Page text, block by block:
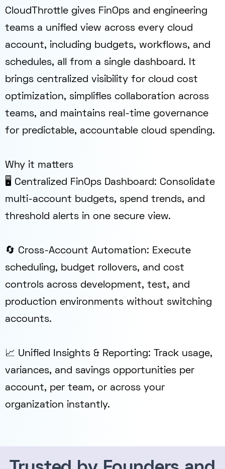
CloudThrottle gives FinOps and engineering
teams a unified view across every cloud
account, including budgets, workflows, and
schedules, all from a single dashboard. It
brings centralized visibility for cloud cost
optimization, simplifies collaboration across
teams, and maintains real-time governance
for predictable, accountable cloud spending.
Why it matters
🖥️ Centralized FinOps Dashboard: Consolidate
multi-account budgets, spend trends, and
threshold alerts in one secure view.
🔄 Cross-Account Automation: Execute
scheduling, budget rollovers, and cost
controls across development, test, and
production environments without switching
accounts.
📈 Unified Insights & Reporting: Track usage,
variances, and savings opportunities per
account, per team, or across your
organization instantly.